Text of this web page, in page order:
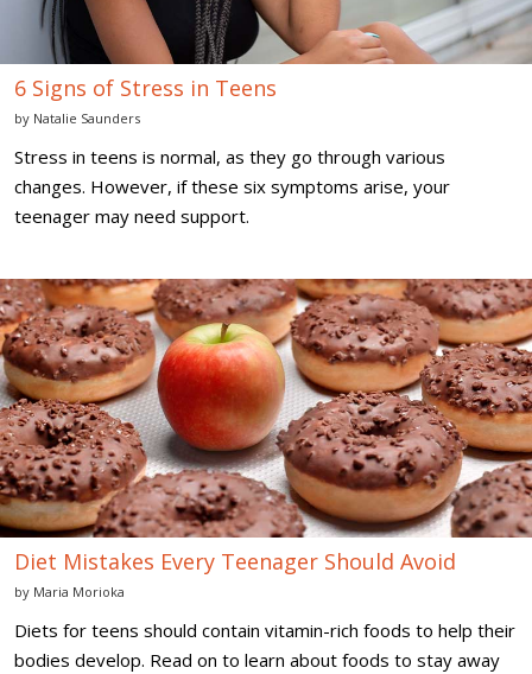
6 Signs of Stress in Teens
by Natalie Saunders
Stress in teens is normal, as they go through various
changes. However, if these six symptoms arise, your
teenager may need support.
Diet
Mistakes
Every
Teenager
Should
Avoid
Diet Mistakes Every Teenager Should Avoid
by Maria Morioka
Diets for teens should contain vitamin-rich foods to help their
bodies develop. Read on to learn about foods to stay away